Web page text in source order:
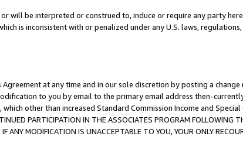
will be interpreted or construed to, induce or require any party
is inconsistent with or penalized under any U.S. laws,
at any time and in our sole discretion by posting a change
to you by email to the primary email address then-
other than increased Standard Commission Income and
PARTICIPATION IN THE ASSOCIATES PROGRAM FOLLOWING
ANY MODIFICATION IS UNACCEPTABLE TO YOU, YOUR ONLY